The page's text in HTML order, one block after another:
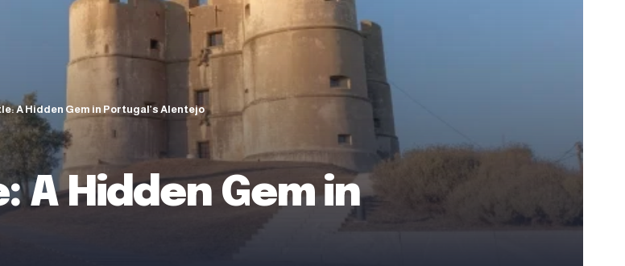
A Hidden Gem in Portugal’s Alentejo
A Hidden Gem in